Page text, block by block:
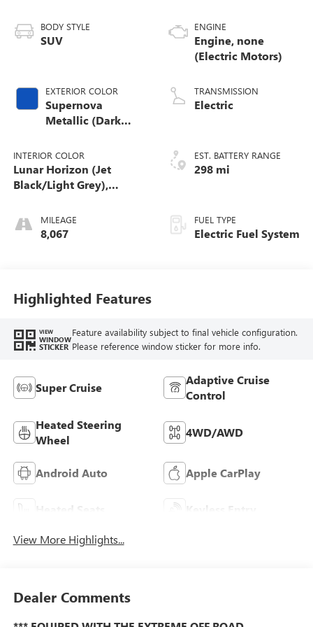
BODY STYLE
SUV
EXTERIOR COLOR
Supernova
Metallic (Dark
INTERIOR COLOR
Lunar Horizon (Jet
Black/Light Grey),
Alternative Seating
Surfaces
MILEAGE
8,067
ENGINE
Engine, none
(Electric Motors)
TRANSMISSION
Electric
EST. BATTERY RANGE
298 mi
FUEL TYPE
Electric Fuel System
Highlighted Features
VIEW
WINDOW
STICKER
Feature availability subject to final vehicle configuration.
Please reference window sticker for more info.
Super Cruise
Adaptive Cruise
Control
Heated Steering
Wheel
4WD/AWD
Android Auto Apple CarPlay
Heated Seats Keyless Entry
View More Highlights...
Dealer Comments